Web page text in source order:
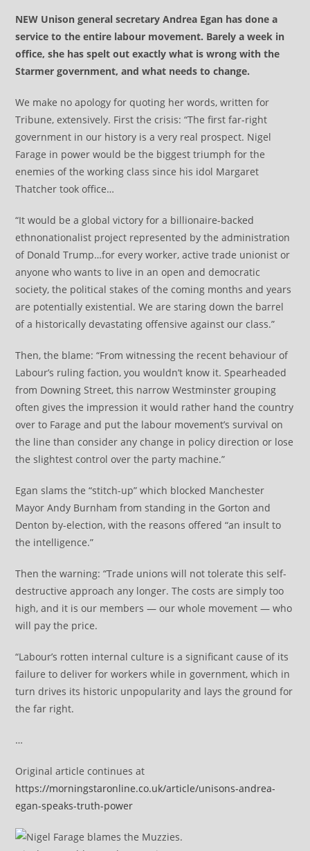
NEW Unison general secretary Andrea Egan has done a
service to the entire labour movement. Barely a week in
office, she has spelt out exactly what is wrong with the
Starmer government, and what needs to change.
We make no apology for quoting her words, written for
Tribune, extensively. First the crisis: “The first far-right
government in our history is a very real prospect. Nigel
Farage in power would be the biggest triumph for the
enemies of the working class since his idol Margaret
Thatcher took office…
“It would be a global victory for a billionaire-backed
ethnonationalist project represented by the administration
of Donald Trump…for every worker, active trade unionist or
anyone who wants to live in an open and democratic
society, the political stakes of the coming months and years
are potentially existential. We are staring down the barrel
of a historically devastating offensive against our class.”
Then, the blame: “From witnessing the recent behaviour of
Labour’s ruling faction, you wouldn’t know it. Spearheaded
from Downing Street, this narrow Westminster grouping
often gives the impression it would rather hand the country
over to Farage and put the labour movement’s survival on
the line than consider any change in policy direction or lose
the slightest control over the party machine.”
Egan slams the “stitch-up” which blocked Manchester
Mayor Andy Burnham from standing in the Gorton and
Denton by-election, with the reasons offered “an insult to
the intelligence.”
Then the warning: “Trade unions will not tolerate this self-
destructive approach any longer. The costs are simply too
high, and it is our members — our whole movement — who
will pay the price.
“Labour’s rotten internal culture is a significant cause of its
failure to deliver for workers while in government, which in
turn drives its historic unpopularity and lays the ground for
the far right.
…
Original article continues at
https://morningstaronline.co.uk/article/unisons-andrea-
egan-speaks-truth-power